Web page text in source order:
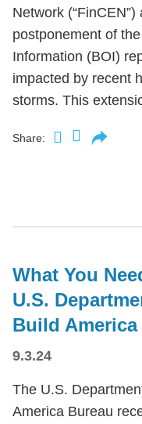
Network
postponement of
Information (BOI)
impacted by recent
storms. This
Share:
What You
U.S.
Build America
9.3.24
The U.S.
America Bureau